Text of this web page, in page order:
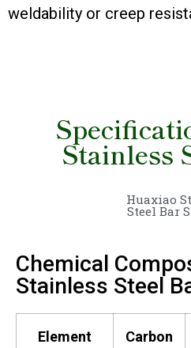
weldability or creep
Stainless
Huaxiao
Steel Bar
Chemical
Stainless Steel
Element
Carbon